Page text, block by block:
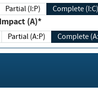
Partial (I:P) Complete (I:C)
(A)*
Partial (A:P) Complete